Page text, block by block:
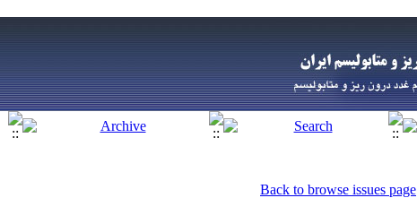
Back to browse issues page